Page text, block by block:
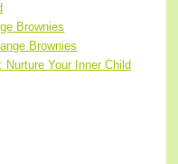
Brownies
Brownies
Nurture Your Inner Child